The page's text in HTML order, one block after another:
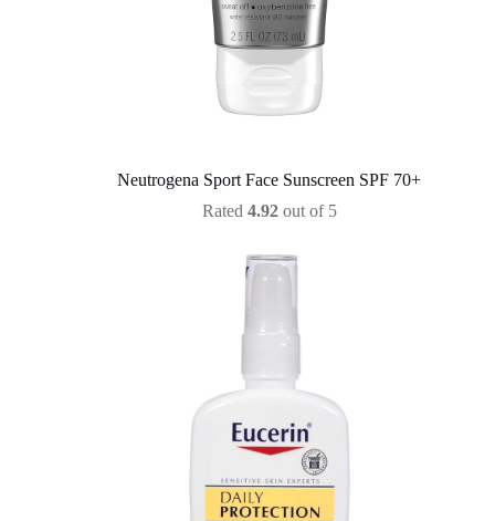
Neutrogena Sport Face Sunscreen SPF 70+
Rated 4.92out of 5